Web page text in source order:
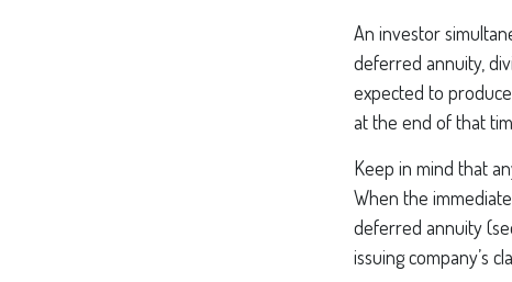
An investor
deferred annuity,
expected to
at the end of that
Keep in mind that
When the
deferred annuity
issuing company’s